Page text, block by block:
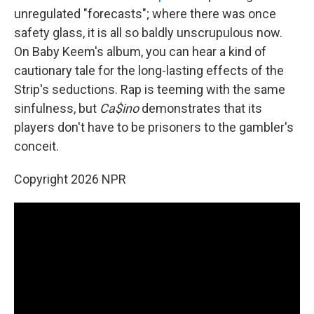
unregulated "forecasts"; where there was once
safety glass, it is all so baldly unscrupulous now.
On Baby Keem's album, you can hear a kind of
cautionary tale for the long-lasting effects of the
Strip's seductions. Rap is teeming with the same
sinfulness, but Ca$inodemonstrates that its
players don't have to be prisoners to the gambler's
conceit.
Copyright 2026 NPR